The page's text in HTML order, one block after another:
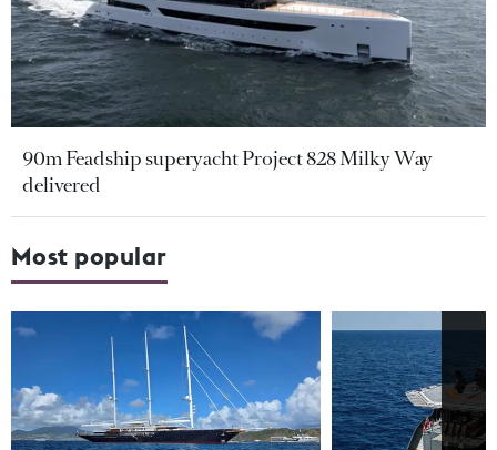
90m Feadship superyacht Project 828 Milky Way
delivered
Most popular